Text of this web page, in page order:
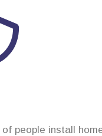
people install